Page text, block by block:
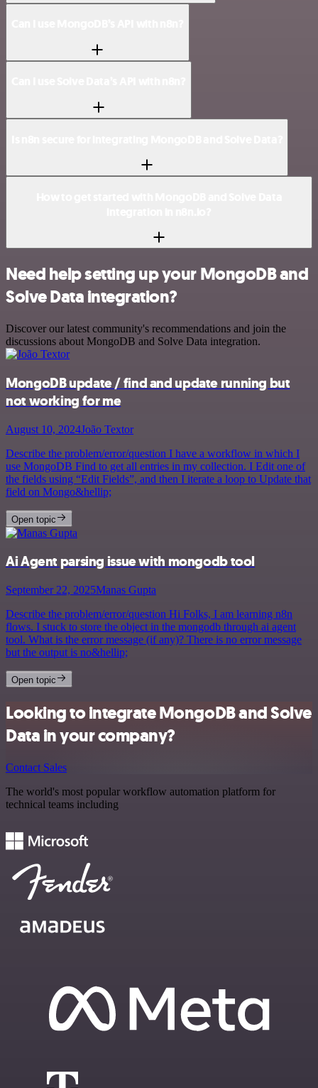
Need help setting up your MongoDB and
Solve Data integration?
Discover our latest community's recommendations and join the
discussions about MongoDB and Solve Data integration.
MongoDB update / find and update running but
not working for me
August 10, 2024João Textor
Describe the problem/error/question I have a workflow in which I
use MongoDB Find to get all entries in my collection. I Edit one of
the fields using “Edit Fields”, and then I iterate a loop to Update that
field on Mongo&hellip;
Open topic
Ai Agent parsing issue with mongodb tool
September 22, 2025Manas Gupta
Describe the problem/error/question Hi Folks, I am learning n8n
flows. I stuck to store the object in the mongodb through ai agent
tool. What is the error message (if any)? There is no error message
but the output is no&hellip;
Open topic
Looking to integrate MongoDB and Solve
Data in your company?
Contact Sales
The world's most popular workflow automation platform for
technical teams including